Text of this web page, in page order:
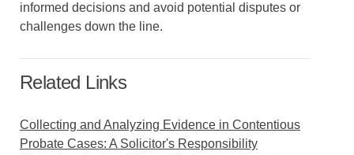
informed decisions and avoid potential disputes or
challenges down the line.
Related Links
Collecting and Analyzing Evidence in Contentious
Probate Cases: A Solicitor's Responsibility